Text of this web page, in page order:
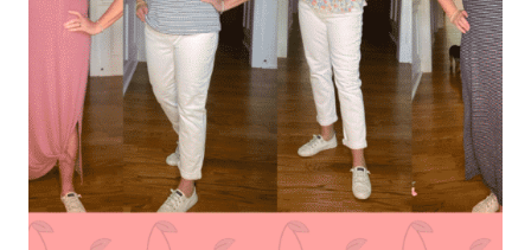
A
BABY
SHOWER